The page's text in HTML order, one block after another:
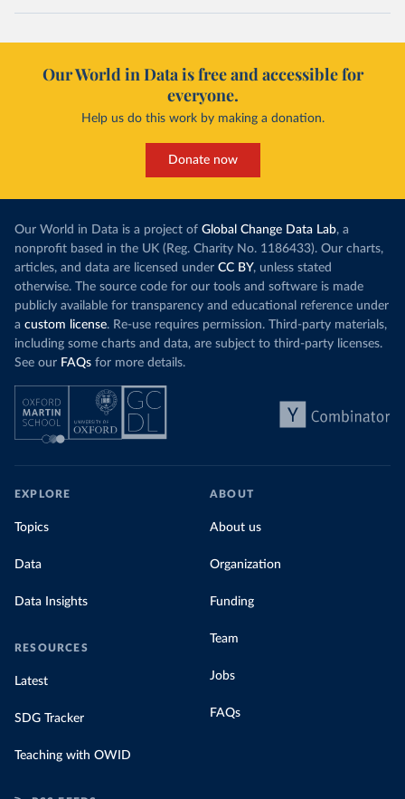
Our World in Data is free and accessible for
everyone.
Help us do this work by making a donation.
Donate now
Our World in Data is a project of Global Change Data Lab, a
nonprofit based in the UK (Reg. Charity No. 1186433). Our charts,
articles, and data are licensed under CC BY, unless stated
otherwise. The source code for our tools and software is made
publicly available for transparency and educational reference under
a custom license. Re-use requires permission. Third-party materials,
including some charts and data, are subject to third-party licenses.
See our FAQs for more details.
EXPLORE
Topics
Data
Data Insights
RESOURCES
Latest
SDG Tracker
Teaching with OWID
ABOUT
About us
Organization
Funding
Team
Jobs
FAQs